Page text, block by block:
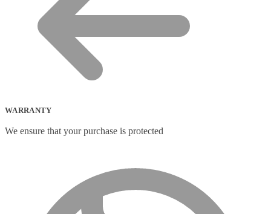
Portable Air Conditioner
Portable Fridge/Freezer(1)
Power Adapters & Inverters(18)
Power Cables
Power Station (8)
Power Supply Units
Remote Controls
Security Cameras(0)
Smart Power Strips(0)
Soft Bundle
Solar Panel
Solar Panel Pack
WARRANTY
We ensure that your purchase is protected